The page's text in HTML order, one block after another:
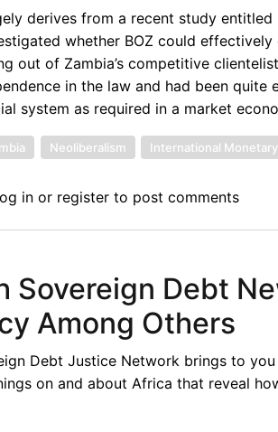
derives from a recent study entitled
whether BOZ could
out of Zambia’s competitive
in the law and had been
system as required in a market
Neoliberalism International
inor registerto post comments
Sovereign Debt
Among Others
Debt Justice Network brings to
on and about Africa that reveal